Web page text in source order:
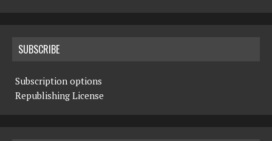
SUBSCRIBE
Subscription options
Republishing License